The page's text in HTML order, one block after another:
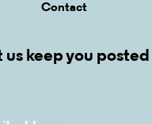
Contact
us keep you posted